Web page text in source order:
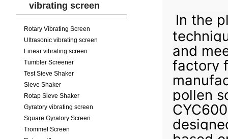
vibrating screen
Rotary Vibrating Screen
Ultrasonic vibrating screen
Linear vibrating screen
Tumbler Screener
Test Sieve Shaker
Sieve Shaker
Rotap Sieve Shaker
Gyratory vibrating screen
Square Gyratory Screen
Trommel Screen
In the
and
factory
pollen